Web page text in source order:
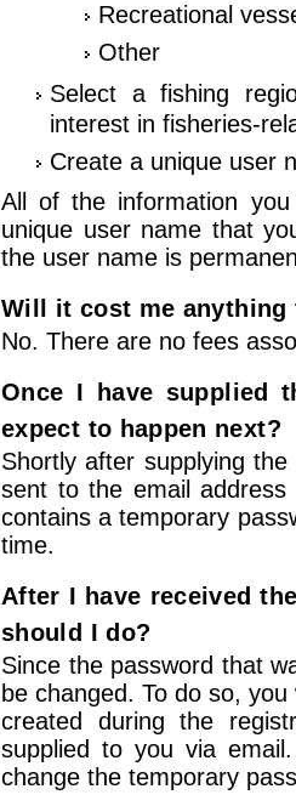
Recreational
Other
Select a fishing
interest in fisheries-
Create a unique user
All of the information
unique user name that
the user name is
Will it cost me
No. There are no fees
Once I have supplied
expect to happen next?
Shortly after supplying
sent to the email address
contains a temporary
time.
After I have received
should I do?
Since the password that
be changed. To do so,
created during the
supplied to you via
change the temporary